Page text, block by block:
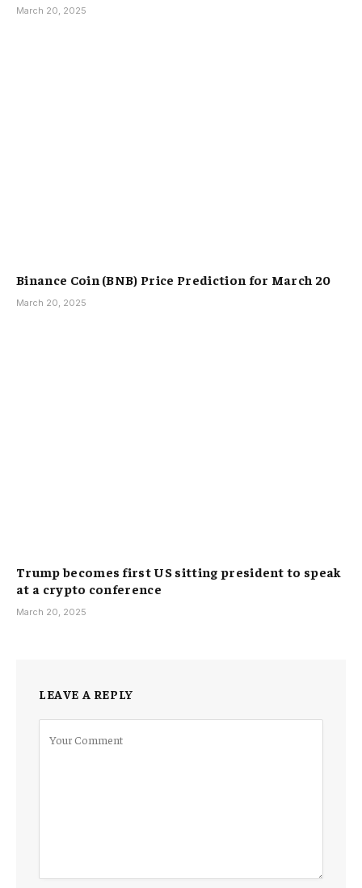
March 20, 2025
Binance Coin (BNB) Price Prediction for March 20
March 20, 2025
Trump becomes first US sitting president to speak
at a crypto conference
March 20, 2025
LEAVE A REPLY